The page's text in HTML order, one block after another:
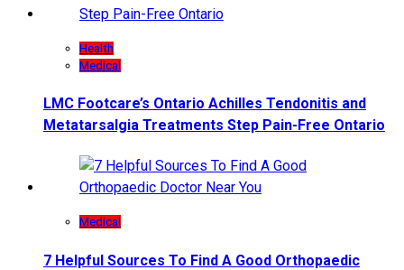
Health
Medical
LMC Footcare’s Ontario Achilles Tendonitis and
Metatarsalgia Treatments Step Pain-Free Ontario
Medical
7 Helpful Sources To Find A Good Orthopaedic